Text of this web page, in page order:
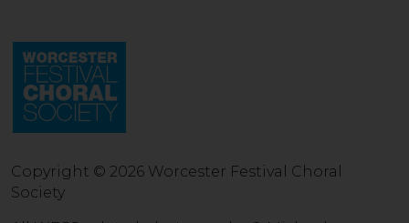
Copyright © 2026 Worcester Festival Choral
Society